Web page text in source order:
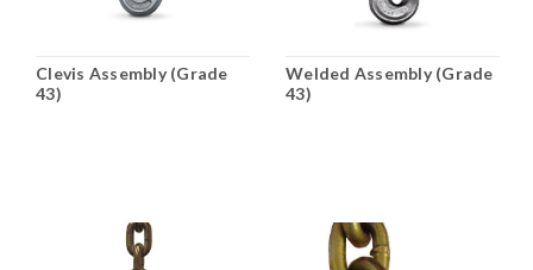
Clevis Assembly (Grade
43)
Welded Assembly (Grade
43)